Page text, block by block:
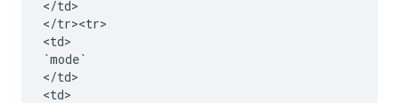
</td>
</tr><tr>
<td
`mode`
</td>
<td